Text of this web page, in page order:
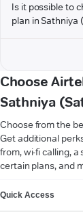
Is it possible to
plan in Sathniya
Choose
Sathniya
Choose from the
Get additional
from, wi-fi calling,
certain plans, and
Quick Access